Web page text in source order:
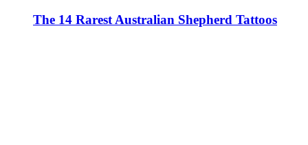
The 14 Rarest Australian Shepherd Tattoos